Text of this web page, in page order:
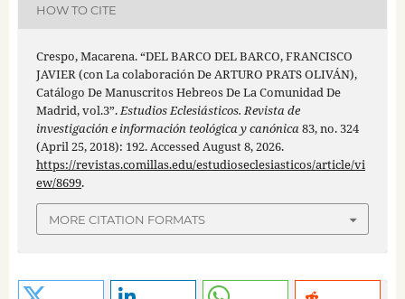
HOW TO CITE
Crespo, Macarena. “DEL BARCO DEL BARCO, FRANCISCO
JAVIER (con La colaboración De ARTURO PRATS OLIVÁN),
Catálogo De Manuscritos Hebreos De La Comunidad De
Madrid, vol.3”.Estudios Eclesiásticos. Revista de
investigación e información teológica y canónica83, no. 324
(April 25, 2018): 192. Accessed August 8, 2026.
https://revistas.comillas.edu/estudioseclesiasticos/article/vi
ew/8699.
MORE CITATION FORMATS